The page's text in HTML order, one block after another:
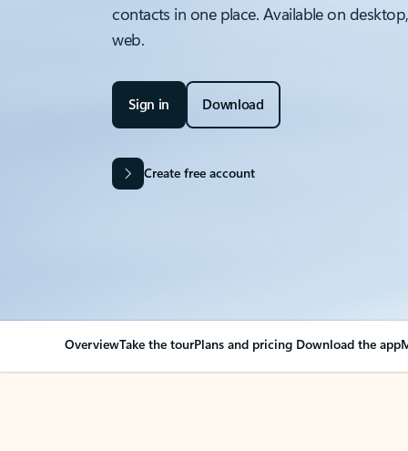
contacts in one place. Available on
web.
Sign in Download
Create free account
OverviewTake the tourPlans and pricing Download the app